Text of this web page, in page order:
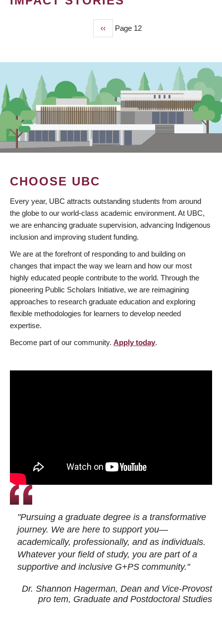
Previous
page
‹‹ Page 12
CHOOSE UBC
Every year, UBC attracts outstanding students from around
the globe to our world-class academic environment. At UBC,
we are enhancing graduate supervision, advancing Indigenous
inclusion and improving student funding.
We are at the forefront of responding to and building on
changes that impact the way we learn and how our most
highly educated people contribute to the world. Through the
pioneering Public Scholars Initiative, we are reimagining
approaches to research graduate education and exploring
flexible methodologies for learners to develop needed
expertise.
Become part of our community. Apply today.
"Pursuing a graduate degree is a transformative
journey. We are here to support you—
academically, professionally, and as individuals.
Whatever your field of study, you are part of a
supportive and inclusive G+PS community."
Dr. Shannon Hagerman, Dean and Vice-Provost
pro tem, Graduate and Postdoctoral Studies